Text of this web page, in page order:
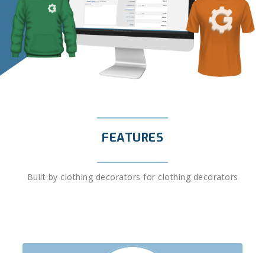
FEATURES
Built by clothing decorators for clothing decorators